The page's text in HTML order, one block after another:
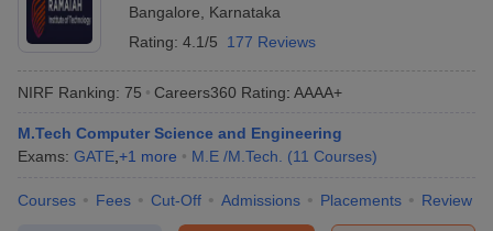
Nuclear EngineerBangalore
Karnataka
Rating: 4.1/5 177 Reviews
NIRF Ranking: 75 Careers360 Rating: AAAA+
M.Tech Computer Science and Engineering
Exams: GATE +1 more M.E /M.Tech. (11 Courses)
Courses Fees Cut-Off Admissions Placements Review